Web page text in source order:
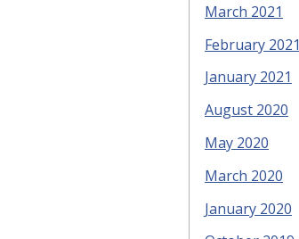
March 2021
February 2021
January 2021
August 2020
May 2020
March 2020
January 2020